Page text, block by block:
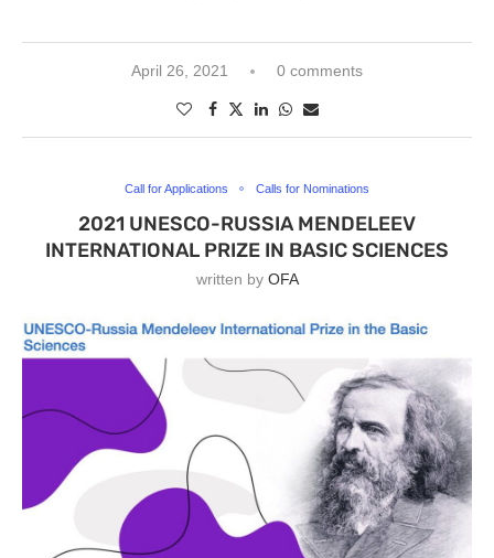
April 26, 2021 0 comments
Call for Applications Calls for Nominations
2021 UNESCO-RUSSIA MENDELEEV
INTERNATIONAL PRIZE IN BASIC SCIENCES
written by OFA